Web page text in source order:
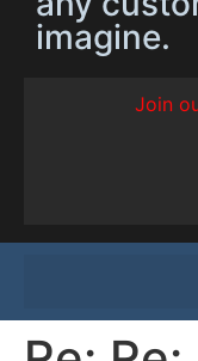
imagine.
Join